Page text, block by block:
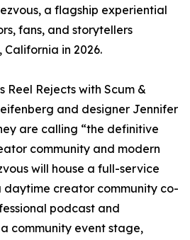
a flagship experiential
fans, and storytellers
in 2026.
Reel Rejects with Scum &
and designer Jennifer
are calling “the definitive
community and modern
will house a full-service
daytime creator community co-
podcast and
community event stage,